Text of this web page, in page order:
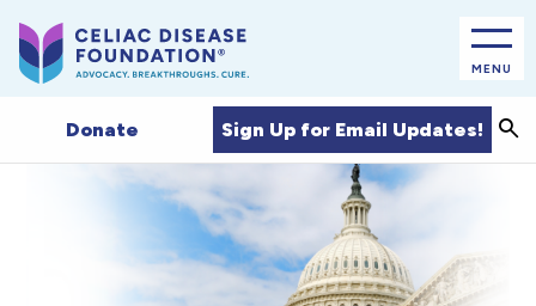
MENU
Donate Sign Up for Email Updates!